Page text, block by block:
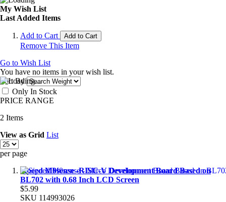
My Wish List
Last Added Items
Add to Cart Add to Cart
Remove This Item
Go to Wish List
You have no items in your wish list.
Sort By
Only In Stock
PRICE RANGE
2 Items
View as Grid List
per page
Sipeed M0sense -RISC-V Development Board Based on
BL702 with 0.68 Inch LCD Screen
$5.99
SKU 114993026